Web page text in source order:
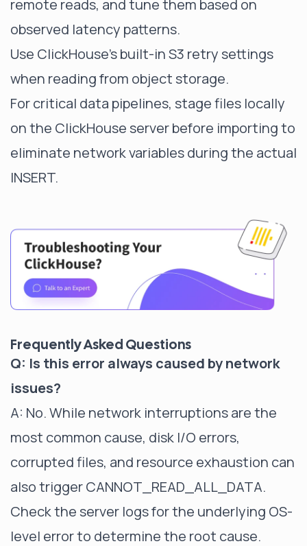
remote reads, and tune them based on
observed latency patterns.
Use ClickHouse's built-in S3 retry settings
when reading from object storage.
For critical data pipelines, stage files locally
on the ClickHouse server before importing to
eliminate network variables during the actual
INSERT.
Frequently Asked Questions
Q: Is this error always caused by network
issues?
A: No. While network interruptions are the
most common cause, disk I/O errors,
corrupted files, and resource exhaustion can
also trigger CANNOT_READ_ALL_DATA.
Check the server logs for the underlying OS-
level error to determine the root cause.